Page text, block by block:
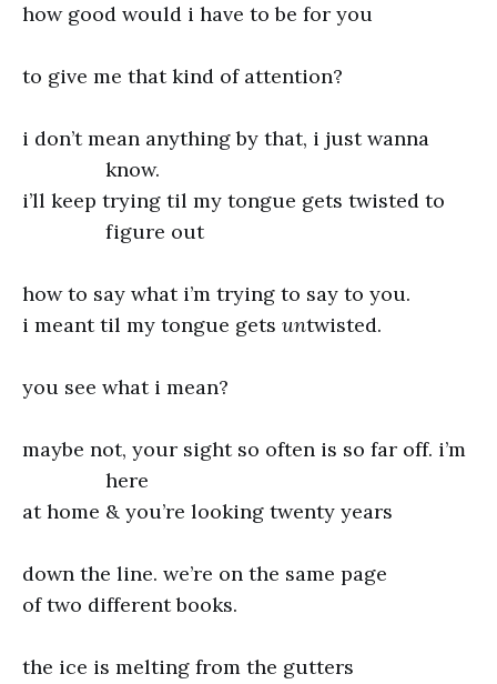
how good would i have to be for you
to give me that kind of attention?
i don’t mean anything by that, i just wanna
know.
i’ll keep trying til my tongue gets twisted to
figure out
how to say what i’m trying to say to you.
i meant til my tongue gets untwisted.
you see what i mean?
maybe not, your sight so often is so far off. i’m
here
at home & you’re looking twenty years
down the line. we’re on the same page
of two different books.
the ice is melting from the gutters